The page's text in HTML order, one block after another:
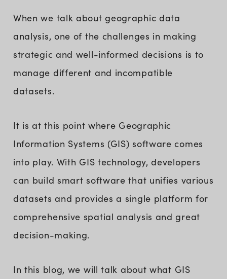
When we talk about geographic data
analysis, one of the challenges in making
strategic and well-informed decisions is to
manage different and incompatible
datasets.
It is at this point where Geographic
Information Systems (GIS) software comes
into play. With GIS technology, developers
can build smart software that unifies various
datasets and provides a single platform for
comprehensive spatial analysis and great
decision-making.
In this blog, we will talk about what GIS